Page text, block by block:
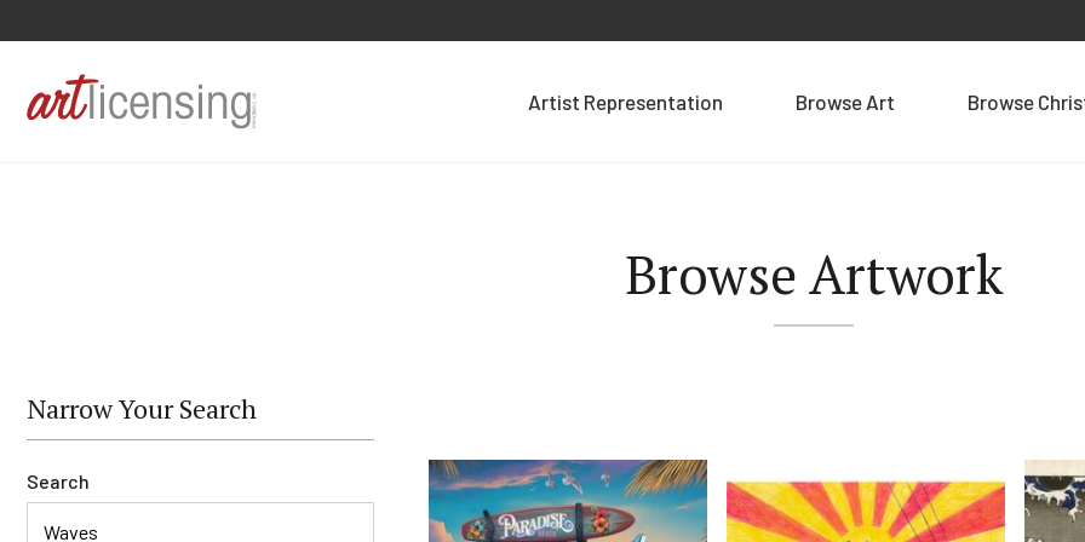
Artist Representation Browse Art Browse
Browse Artwork
Narrow Your Search
Search